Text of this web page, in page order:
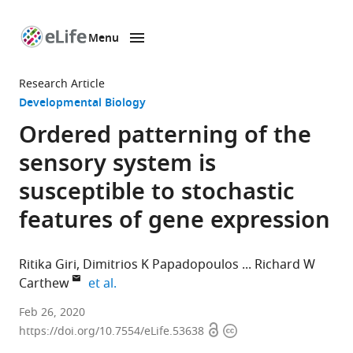
page
Menu
Research Article
Developmental Biology
Ordered patterning of the
sensory system is
susceptible to stochastic
features of gene expression
Ritika Giri Dimitrios K Papadopoulos
Richard W
Carthew
et al.
Department
of
Feb 26, 2020
https://doi.org/10.7554/eLife.53638 OpenCopyright